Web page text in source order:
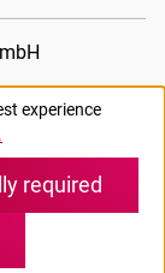
experience
required